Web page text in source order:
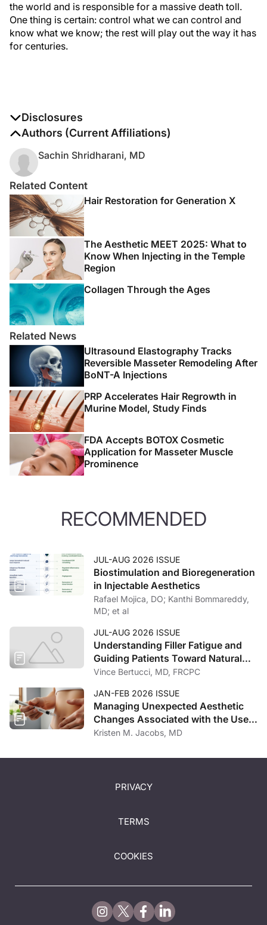
the world and is responsible for a massive death toll.
One thing is certain: control what we can control and
know what we know; the rest will play out the way it has
for centuries.
Disclosures
The authors report no disclosures
Authors (Current Affiliations)
Sachin Shridharani, MD
Related Content
Hair Restoration for Generation X
The Aesthetic MEET 2025: What to
Know When Injecting in the Temple
Region
Collagen Through the Ages
Related News
Ultrasound Elastography Tracks
Reversible Masseter Remodeling After
BoNT-A Injections
PRP Accelerates Hair Regrowth in
Murine Model, Study Finds
FDA Accepts BOTOX Cosmetic
Application for Masseter Muscle
Prominence
RECOMMENDED
JUL-AUG 2026 ISSUE
Biostimulation and Bioregeneration
in Injectable Aesthetics
Rafael Mojica, DO; Kanthi Bommareddy,
MD; et al
JUL-AUG 2026 ISSUE
Understanding Filler Fatigue and
Guiding Patients Toward Natural
Outcomes
Vince Bertucci, MD, FRCPC
JAN-FEB 2026 ISSUE
Managing Unexpected Aesthetic
Changes Associated with the Use
of GLP-1 Receptor Agonists
Kristen M. Jacobs, MD
PRIVACY
TERMS
COOKIES